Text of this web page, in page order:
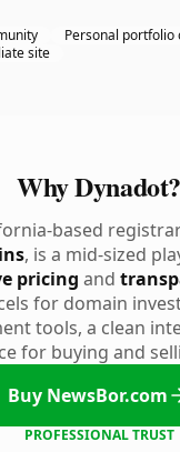
Personal portfolio
site
Why Dynadot?
based
, is a mid-sized
pricing and
for domain
tools, a clean
for buying and
Buy NewsBor.com
PROFESSIONAL TRUST